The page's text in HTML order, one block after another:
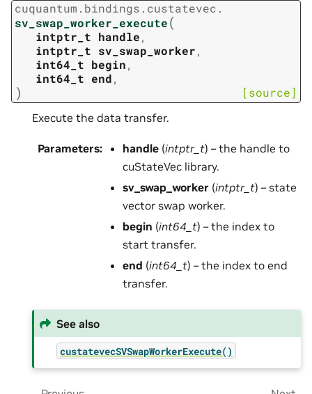
cuquantum. bindings. custatevec.
sv_swap_worker_execute(
intptr_t handle,
intptr_t sv_swap_worker,
int64_t begin,
int64_t end,
) [source]
Execute the data transfer.
Parameters: handle (intptr_t) – the handle to
cuStateVec library.
sv_swap_worker (intptr_t) – state
vector swap worker.
begin (int64_t) – the index to
start transfer.
end (int64_t) – the index to end
transfer.
See also
custatevecSVSwapWorkerExecute()